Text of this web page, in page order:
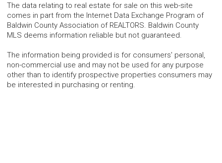
The data relating to real estate for sale on this web-site
comes in part from the Internet Data Exchange Program of
Baldwin County Association of REALTORS. Baldwin County
MLS deems information reliable but not guaranteed.
The information being provided is for consumers' personal,
non-commercial use and may not be used for any purpose
other than to identify prospective properties consumers may
be interested in purchasing or renting.